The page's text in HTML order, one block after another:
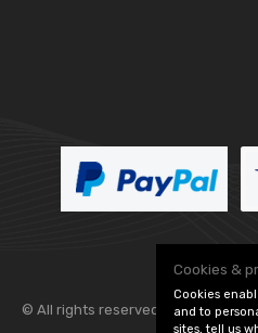
© All rights reserved. Flexolite —
Cookies &
Cookies
and to
sites, tell us